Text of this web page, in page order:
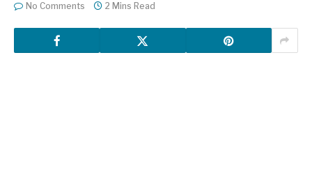
No Comments
2 Mins Read